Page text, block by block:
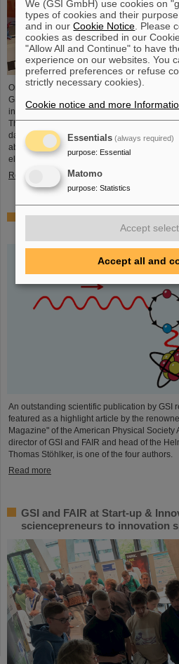
On the occasion of the birthday date of the
GSI/FAIR presented themselves from
information booth at the Luisencenter
The interest was immense and the booth
days. Two hands-on experiments awaited
able to playfully experience the acceleration
elements into a new one. Employees were
Read more
Outstanding GSI and HI-Jena
highlight article in Physics
An outstanding scientific publication by GSI
featured as a highlight article by the
Magazine" of the American Physical Society
director of GSI and FAIR and head of the
Thomas Stöhlker, is one of the four authors.
Read more
GSI and FAIR at Start-up &
sciencepreneurs to innovation
We (GSI GmbH) use cookies on
types of cookies and their
and in ourCookie Notice . Please
cookies as described in our
"Allow All and Continue" to have
experience on our websites. You
preferred preferences or refuse
strictly necessary cookies).
Cookie notice and more
Essentials (always required)
purpose: Essential
Matomo
purpose: Statistics
Accept
Accept all and